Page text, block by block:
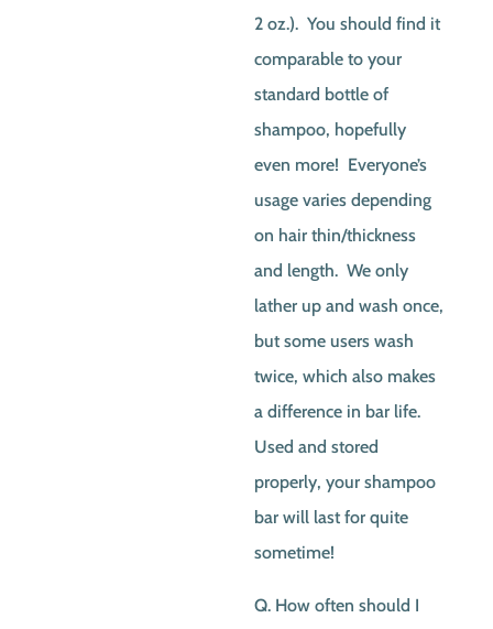
2 oz.). You should find it
comparable to your
standard bottle of
shampoo, hopefully
even more! Everyone’s
usage varies depending
on hair thin/thickness
and length. We only
lather up and wash once,
but some users wash
twice, which also makes
a difference in bar life.
Used and stored
properly, your shampoo
bar will last for quite
sometime!
Q. How often should I